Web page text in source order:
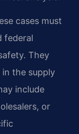
cases must
federal
They
the supply
include
or